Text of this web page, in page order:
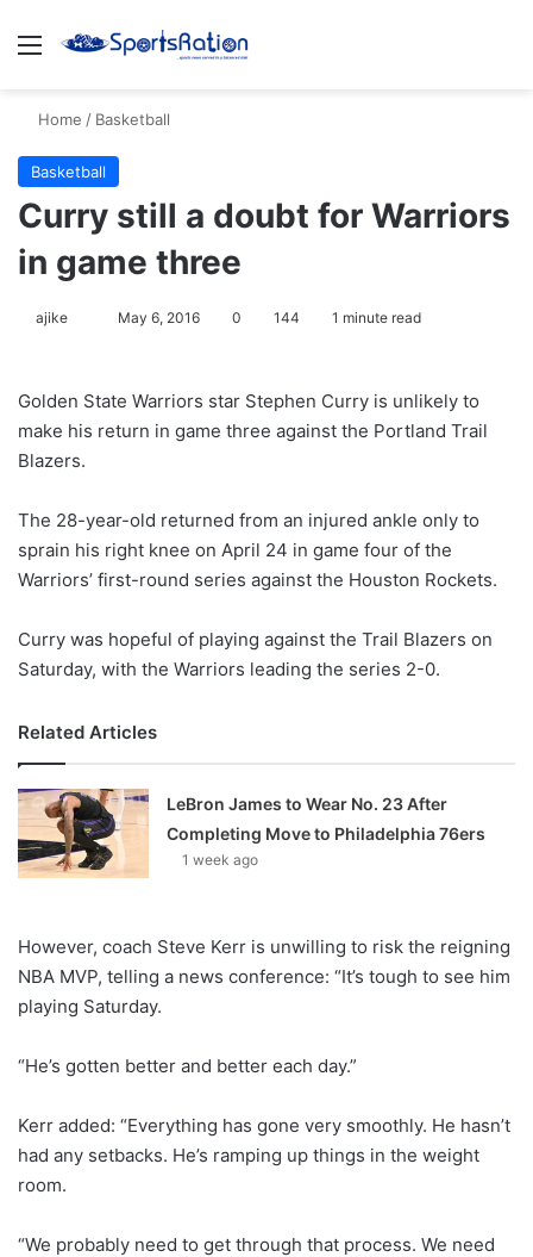
Menu
Home / Basketball
Basketball
Curry still a doubt for Warriors
in game three
ajike
l
o
n
X
May 6, 2016 0 144 1 minute read
Golden State Warriors star Stephen Curry is unlikely to
make his return in game three against the Portland Trail
Blazers.
The 28-year-old returned from an injured ankle only to
sprain his right knee on April 24 in game four of the
Warriors’ first-round series against the Houston Rockets.
Curry was hopeful of playing against the Trail Blazers on
Saturday, with the Warriors leading the series 2-0.
Related Articles
LeBron James to Wear No. 23 After
Completing Move to Philadelphia 76ers
1 week ago
However, coach Steve Kerr is unwilling to risk the reigning
NBA MVP, telling a news conference: “It’s tough to see him
playing Saturday.
“He’s gotten better and better each day.”
Kerr added: “Everything has gone very smoothly. He hasn’t
had any setbacks. He’s ramping up things in the weight
room.
“We probably need to get through that process. We need